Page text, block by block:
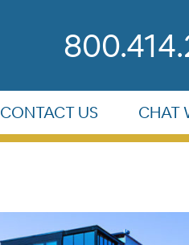
CONTACT US CHAT